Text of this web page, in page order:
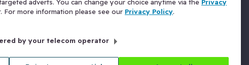
for Insurance
commission
27 Old Gloucester
adverts. You can change your choice anytime via the Privacy
For more information please see our Privacy Policy.
by your telecom operator